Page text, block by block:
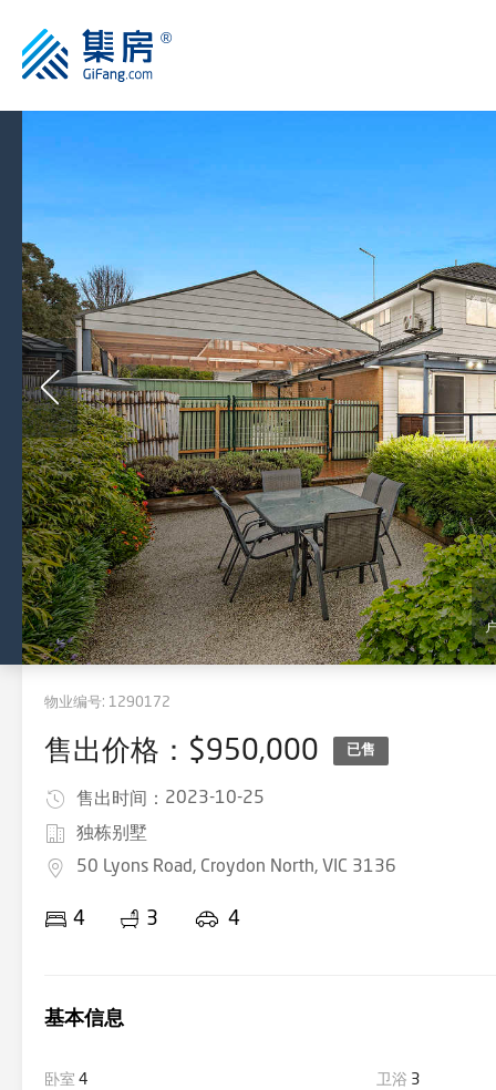
物业编号: 1290172
售出价格：$950,000 已售
售出时间： 2023-10-25
独栋别墅
50 Lyons Road, Croydon North, VIC 3136
4 3 4
基本信息
卧室 4 卫浴 3